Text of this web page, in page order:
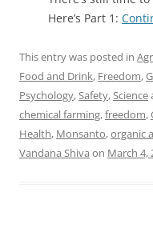
Here’s Part 1:
This entry was posted in
Food and Drink, Freedom,
Psychology,Safety,Science
chemical farming,freedom,
Health, Monsanto,organic
Vandana Shiva on March 4,